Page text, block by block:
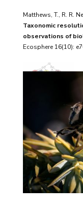
Matthews, T., R. R.
Taxonomic
observations of
Ecosphere 16(10):